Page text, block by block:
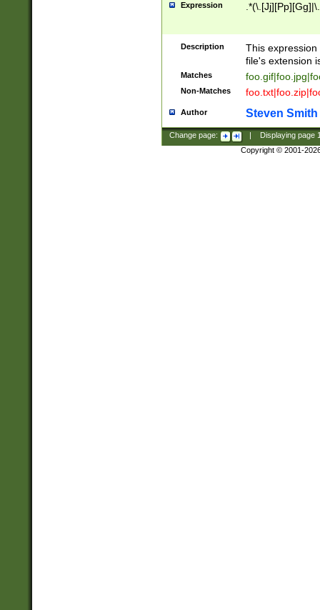
Expression
Description
This
file's extension
Matches
Non-Matches
Author Steven Smith
Change page: Displaying page
Copyright © 2001-